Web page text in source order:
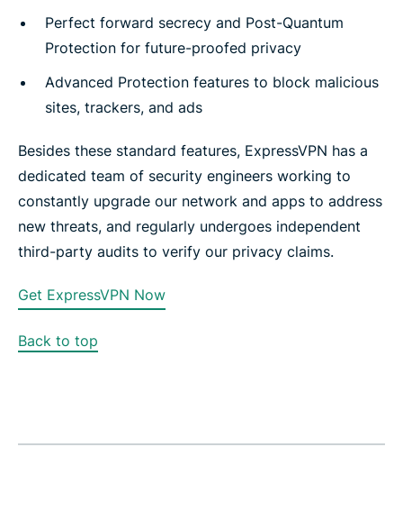
Perfect forward secrecy and Post-Quantum
Protection for future-proofed privacy
Advanced Protection features to block malicious
sites, trackers, and ads
Besides these standard features, ExpressVPN has a
dedicated team of security engineers working to
constantly upgrade our network and apps to address
new threats, and regularly undergoes independent
third-party audits to verify our privacy claims.
Get ExpressVPN Now
Back to top